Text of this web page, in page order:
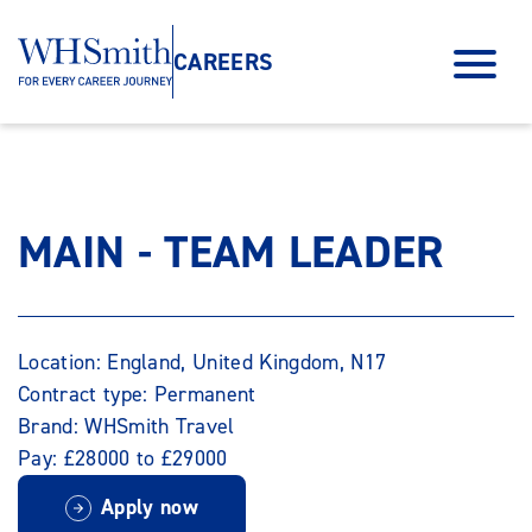
CAREERS
MAIN - TEAM LEADER
Location: England, United Kingdom, N17
Contract type: Permanent
Brand: WHSmith Travel
Pay: £28000 to £29000
Apply now